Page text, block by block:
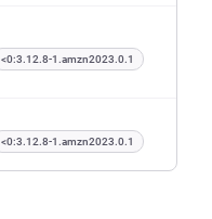
<0:3.12.8-1.amzn2023.0.1
<0:3.12.8-1.amzn2023.0.1